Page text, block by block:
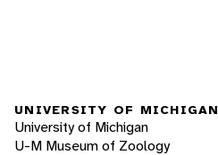
UNIVERSITY OF MICHIGAN
University of Michigan
U-M Museum of Zoology